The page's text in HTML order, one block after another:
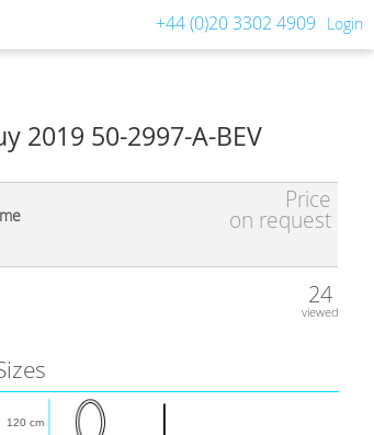
+44 (0)20 3302 4909 Login
2019 50-2997-A-BEV
Price
on request
24
viewed
120 cm